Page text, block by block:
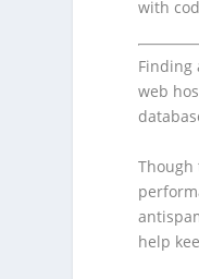
with
Finding
web
Though
help